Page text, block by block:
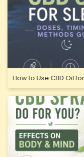
How to Use CBD Oil